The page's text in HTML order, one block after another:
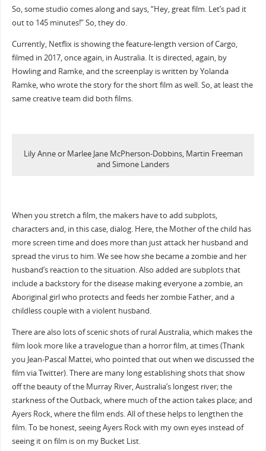
So, some studio comes along and says, “Hey, great film. Let’s pad it
out to 145 minutes!” So, they do.
Currently, Netflix is showing the feature-length version of Cargo,
filmed in 2017, once again, in Australia. It is directed, again, by
Howling and Ramke, and the screenplay is written by Yolanda
Ramke, who wrote the story for the short film as well. So, at least the
same creative team did both films.
Lily Anne or Marlee Jane McPherson-Dobbins, Martin Freeman
and Simone Landers
When you stretch a film, the makers have to add subplots,
characters and, in this case, dialog. Here, the Mother of the child has
more screen time and does more than just attack her husband and
spread the virus to him. We see how she became a zombie and her
husband’s reaction to the situation. Also added are subplots that
include a backstory for the disease making everyone a zombie, an
Aboriginal girl who protects and feeds her zombie Father, and a
childless couple with a violent husband.
There are also lots of scenic shots of rural Australia, which makes the
film look more like a travelogue than a horror film, at times (Thank
you Jean-Pascal Mattei, who pointed that out when we discussed the
film via Twitter). There are many long establishing shots that show
off the beauty of the Murray River, Australia’s longest river; the
starkness of the Outback, where much of the action takes place; and
Ayers Rock, where the film ends. All of these helps to lengthen the
film. To be honest, seeing Ayers Rock with my own eyes instead of
seeing it on film is on my Bucket List.